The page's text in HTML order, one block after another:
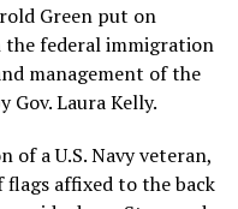
Green put on
federal immigration
management of the
Gov. Laura Kelly.
of a U.S. Navy veteran,
affixed to the back